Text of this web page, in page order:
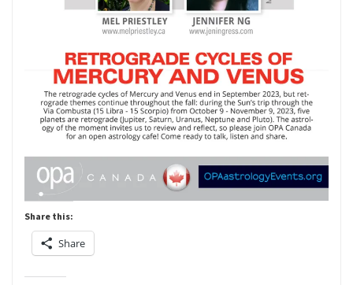
Share this:
Share